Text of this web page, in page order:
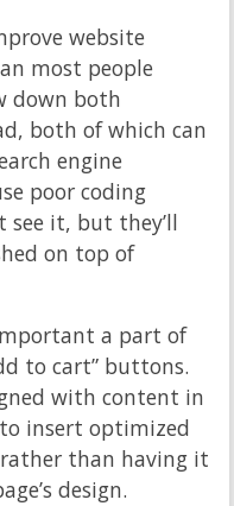
website
most people
down both
both of which can
engine
poor coding
see it, but they’ll
on top of
a part of
to cart” buttons.
with content in
insert optimized
than having it
design.